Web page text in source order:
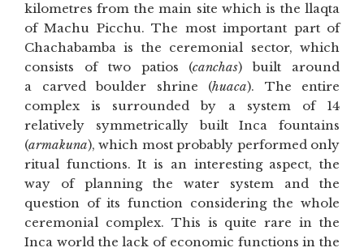
kilometres from the main site which is the llaqta
of Machu Picchu. The most important part of
Chachabamba is the ceremonial sector, which
consists of two patios (canchas) built around
a carved boulder shrine (huaca). The entire
complex is surrounded by a system of 14
relatively symmetrically built Inca fountains
(armakuna), which most probably performed only
ritual functions. It is an interesting aspect, the
way of planning the water system and the
question of its function considering the whole
ceremonial complex. This is quite rare in the
Inca world the lack of economic functions in the